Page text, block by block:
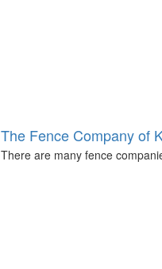
The Fence Company of
There are many fence